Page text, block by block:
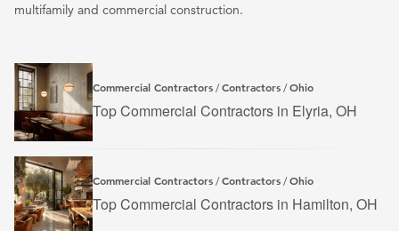
multifamily and commercial construction.
Commercial Contractors /Contractors /Ohio
Top Commercial Contractors in Elyria, OH
Commercial Contractors /Contractors /Ohio
Top Commercial Contractors in Hamilton, OH